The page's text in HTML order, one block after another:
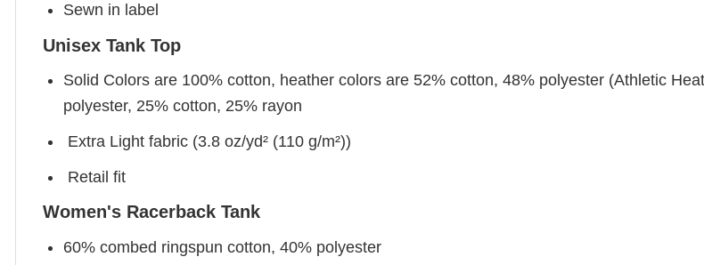
Sewn in label
Unisex Tank Top
Solid Colors are 100% cotton, heather colors are 52% cotton, 48% polyester (Athletic
polyester, 25% cotton, 25% rayon
Extra Light fabric (3.8 oz/yd² (110 g/m²))
Retail fit
Women's Racerback Tank
60% combed ringspun cotton, 40% polyester